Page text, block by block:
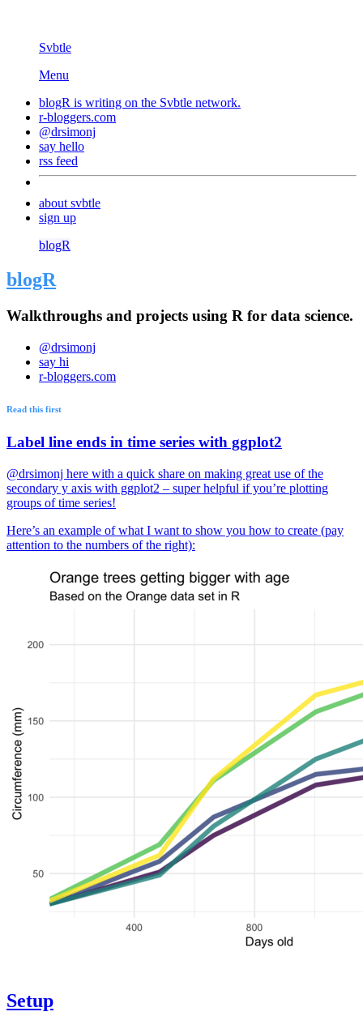
Svbtle
Menu
blogR is writing on the Svbtle network.
r-bloggers.com
@drsimonj
say hello
rss feed
about svbtle
sign up
blogR
blogR
Walkthroughs and projects using R for data science.
@drsimonj
say hi
r-bloggers.com
Read this first
Label line ends in time series with ggplot2
@drsimonj here with a quick share on making great use of the
secondary y axis with ggplot2 – super helpful if you’re plotting
groups of time series!
Here’s an example of what I want to show you how to create (pay
attention to the numbers of the right):
Setup